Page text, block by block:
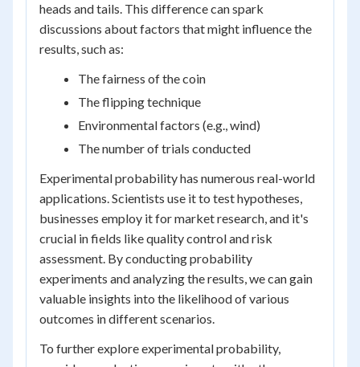
heads and tails. This difference can spark
discussions about factors that might influence the
results, such as:
The fairness of the coin
The flipping technique
Environmental factors (e.g., wind)
The number of trials conducted
Experimental probability has numerous real-world
applications. Scientists use it to test hypotheses,
businesses employ it for market research, and it's
crucial in fields like quality control and risk
assessment. By conducting probability
experiments and analyzing the results, we can gain
valuable insights into the likelihood of various
outcomes in different scenarios.
To further explore experimental probability,